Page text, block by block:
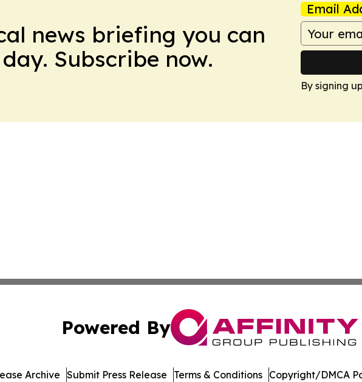
news briefing you can
Subscribe now.
Email
By signing
Powered By
Archive Submit Press Release Terms & Conditions Copyright/DMCA